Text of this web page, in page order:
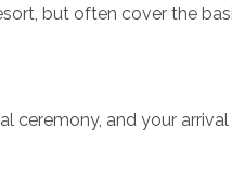
but often cover the
a rehearsal dinner,
an experienced wedding
ceremony, and your